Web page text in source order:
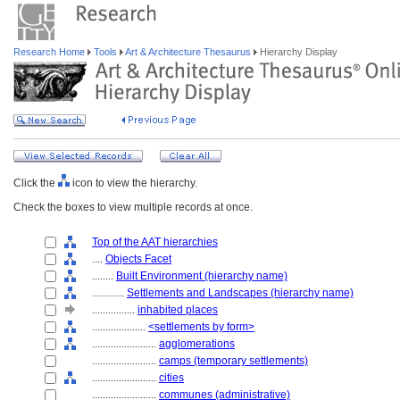
Research Home Tools Art & Architecture Thesaurus Hierarchy Display
Click the
icon to view the hierarchy.
Check the boxes to view multiple records at once.
Top of the AAT hierarchies
.... Objects Facet
........ Built Environment (hierarchy name)
............ Settlements and Landscapes (hierarchy name)
................ inhabited places
.................... <settlements by form>
........................ agglomerations
........................ camps (temporary settlements)
........................ cities
........................ communes (administrative)